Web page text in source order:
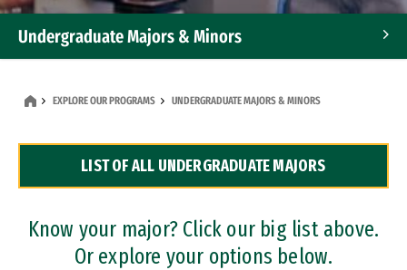
Undergraduate Majors & Minors
Dual Degree Programs
Professional Certificates
EXPLORE OUR PROGRAMS UNDERGRADUATE MAJORS & MINORS
LIST OF ALL UNDERGRADUATE MAJORS
Know your major? Click our big list above.
Or explore your options below.